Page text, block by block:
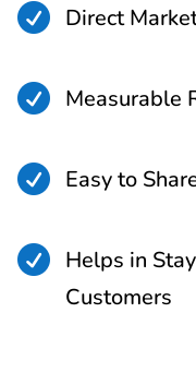
 Direct
 Measurable
 Easy to
 Helps in
Customers